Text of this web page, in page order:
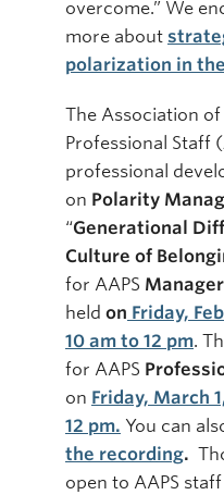
overcome.” We
more about
polarization in
The Association
Professional Staff (
professional
on Polarity
“Generational
Culture of
for AAPS
held on Friday,
10 am to 12 pm.
for AAPS
on Friday, March
12 pm. You can
the recording.
open to AAPS